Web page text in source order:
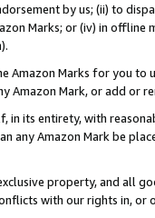
by us; (ii) to
Marks; or (iv) in offline
Amazon Marks for you to
Amazon Mark, or add or
in its entirety, with
any Amazon Mark be
property, and all
with our rights in, or